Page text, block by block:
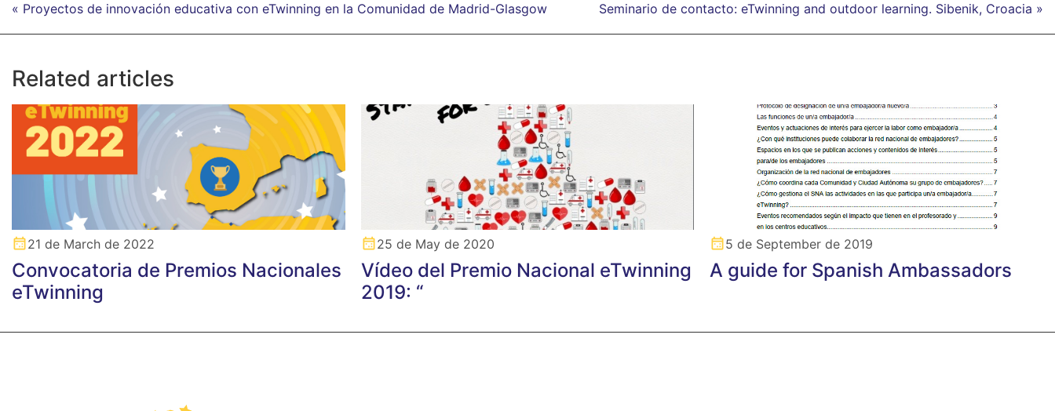
« Proyectos de innovación educativa con eTwinning en la Comunidad de Madrid-Glasgow Seminario de contacto: eTwinning and outdoor learning. Sibenik, Croacia »
Related articles
21 de March de 2022
Convocatoria de Premios Nacionales
eTwinning
25 de May de 2020
Vídeo del Premio Nacional eTwinning
2019: “
5 de September de 2019
A guide for Spanish Ambassadors